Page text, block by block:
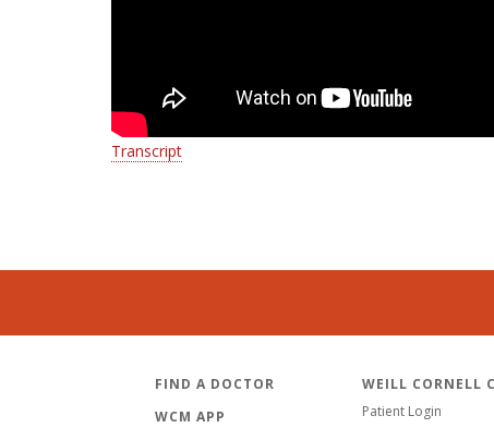
Transcript
FIND A DOCTOR
WCM APP
WEILL CORNELL
Patient Login